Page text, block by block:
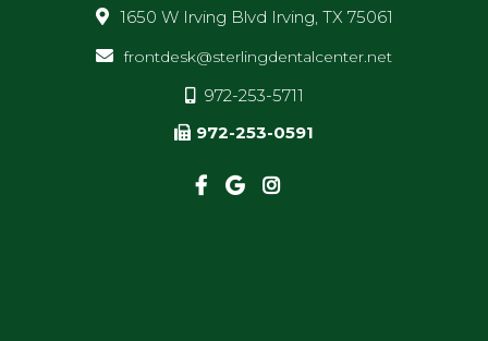
1650 W Irving Blvd Irving, TX 75061
frontdesk@sterlingdentalcenter.net
972-253-5711
972-253-0591